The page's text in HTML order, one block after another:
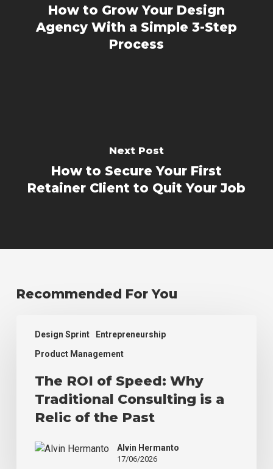
How to Grow Your Design
Agency With a Simple 3-Step
Process
Next Post
How to Secure Your First
Retainer Client to Quit Your Job
Recommended For You
Design Sprint
Entrepreneurship
Product Management
Traditional
Consulting
Relic
The ROI of Speed: Why
Traditional Consulting is a
Relic of the Past
Alvin Hermanto
17/06/2026